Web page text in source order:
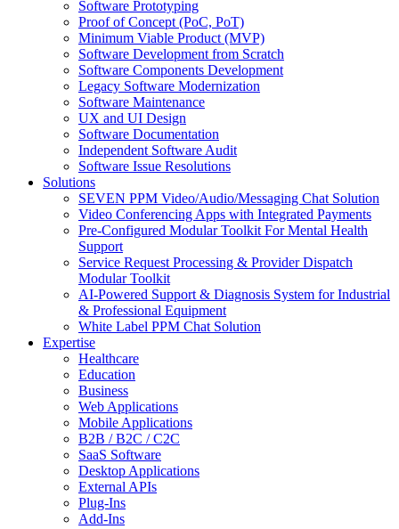
Software Prototyping
Proof of Concept (PoC, PoT)
Minimum Viable Product (MVP)
Software Development from Scratch
Software Components Development
Legacy Software Modernization
Software Maintenance
UX and UI Design
Software Documentation
Independent Software Audit
Software Issue Resolutions
Solutions
SEVEN PPM Video/Audio/Messaging Chat Solution
Video Conferencing Apps with Integrated Payments
Pre-Configured Modular Toolkit For Mental Health
Support
Service Request Processing & Provider Dispatch
Modular Toolkit
AI-Powered Support & Diagnosis System for Industrial
& Professional Equipment
White Label PPM Chat Solution
Expertise
Healthcare
Education
Business
Web Applications
Mobile Applications
B2B / B2C / C2C
SaaS Software
Desktop Applications
External APIs
Plug-Ins
Add-Ins